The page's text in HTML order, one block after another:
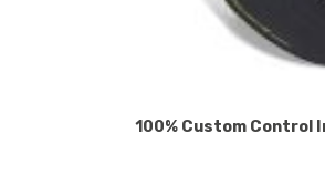
100% Custom Control